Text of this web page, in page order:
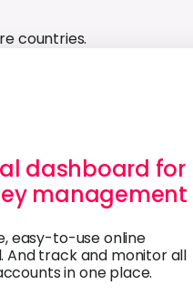
countries.
dashboard for
management
easy-to-use online
And track and monitor all
in one place.